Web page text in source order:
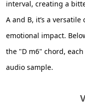
interval, creating a
A and B, it’s a
emotional impact.
the "D m6" chord,
audio sample.